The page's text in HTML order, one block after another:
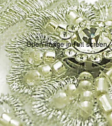
Open image in full screen